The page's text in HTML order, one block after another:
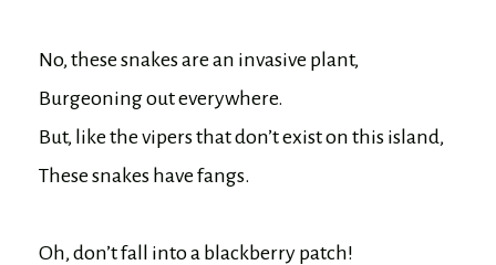
No, these snakes are an invasive plant,
Burgeoning out everywhere.
But, like the vipers that don’t exist on this island,
These snakes have fangs.
Oh, don’t fall into a blackberry patch!